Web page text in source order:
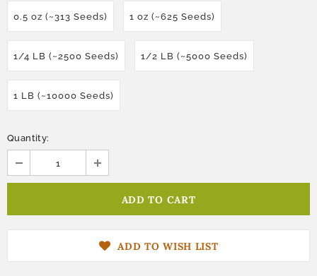
0.5 oz (~313 Seeds) 1 oz (~625 Seeds)
1/4 LB (~2500 Seeds) 1/2 LB (~5000 Seeds)
1 LB (~10000 Seeds)
Quantity:
ADD TO WISH LIST